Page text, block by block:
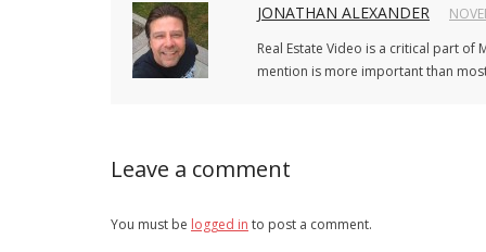
JONATHAN ALEXANDER
Real Estate Video is a critical part of
mention is more important than
Leave a comment
You must be logged in to post a comment.